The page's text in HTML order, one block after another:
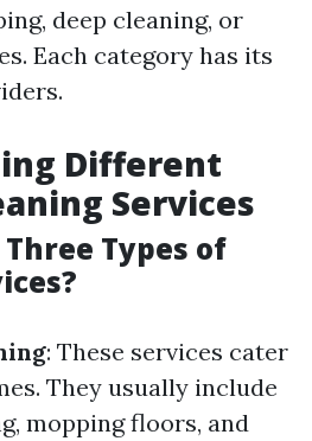
deep cleaning, or
Each category has its
Different
Services
Types of
: These services cater
They usually include
mopping floors, and